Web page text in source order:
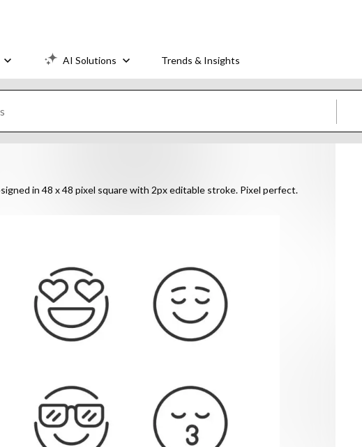
AI Solutions Trends & Insights
in 48 x 48 pixel square with 2px editable stroke. Pixel perfect.